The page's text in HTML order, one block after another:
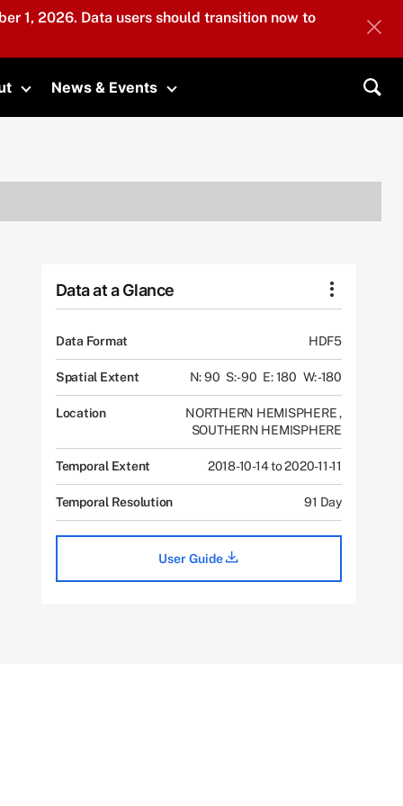
1, 2026. Data users should transition now to
Toggle submenu
News & Events
Toggle submenu
Data at a Glance
Data Format HDF5
Spatial Extent N: 90 S: -90 E: 180 W: -180
Location NORTHERN HEMISPHERE,
SOUTHERN HEMISPHERE
Temporal Extent 2018-10-14 to 2020-11-11
Temporal Resolution 91 Day
User Guide